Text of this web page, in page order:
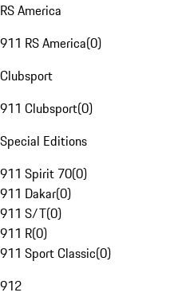
RS America
911 RS America(0)
Clubsport
911 Clubsport(0)
Special Editions
911 Spirit 70(0)
911 Dakar(0)
911 S/T(0)
911 R(0)
911 Sport Classic(0)
912